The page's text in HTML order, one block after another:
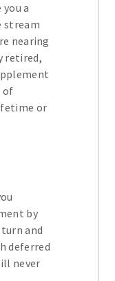
a
stream
nearing
retired,
of
or
by
and
deferred
never